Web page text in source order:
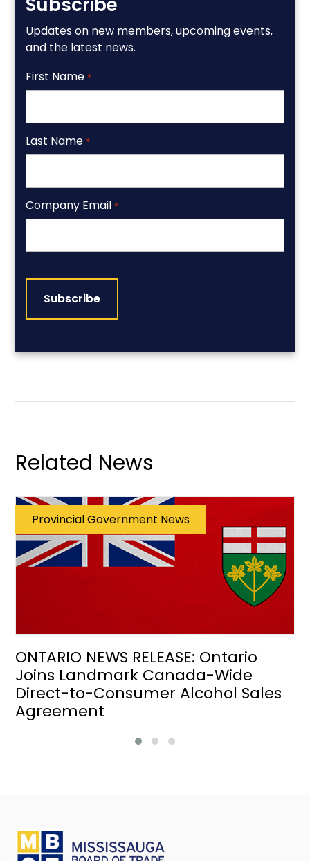
Updates on new members, upcoming events,
and the latest news.
First Name *
Last Name *
Company Email *
Related News
Provincial Government News
ONTARIO NEWS RELEASE: Ontario
Joins Landmark Canada-Wide
Direct-to-Consumer Alcohol Sales
Agreement